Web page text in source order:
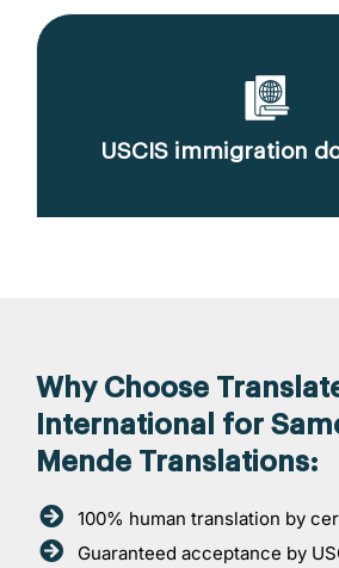
USCIS immigration
Why Choose
International for
Mende Translations:
100% human translation by
Guaranteed acceptance by